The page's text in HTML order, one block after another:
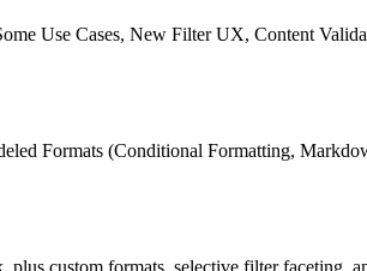
Use Cases, New Filter UX, Content
Formats (Conditional Formatting,